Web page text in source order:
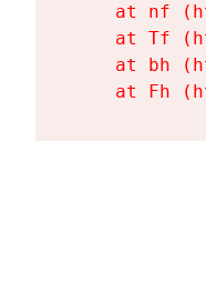
at nf
at Tf
at bh
at Fh